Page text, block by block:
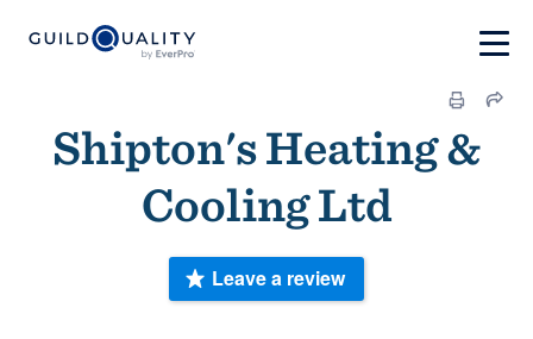
Shipton's Heating &
Cooling Ltd
Leave a review